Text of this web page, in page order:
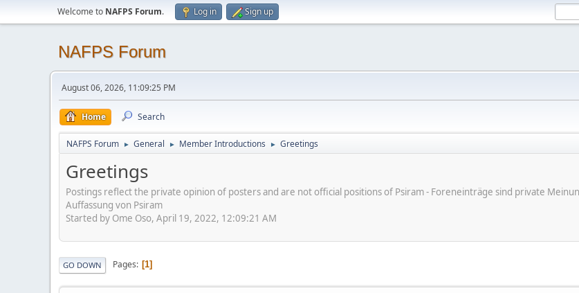
Welcome to NAFPS Forum. Log in Sign up
NAFPS Forum
August 06, 2026, 11:09:25 PM
Home Search
NAFPS Forum ► General ► Member Introductions ► Greetings
Greetings
Postings reflect the private opinion of posters and are not official positions of Psiram - Foreneinträge sind private
Auffassung von Psiram
Started by Ome Oso, April 19, 2022, 12:09:21 AM
GO DOWN Pages 1